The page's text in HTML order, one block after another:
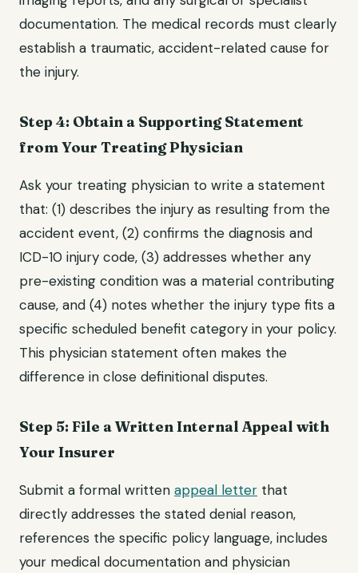
documentation. The medical records must clearly
establish a traumatic, accident-related cause for
the injury.
Step 4: Obtain a Supporting Statement
from Your Treating Physician
Ask your treating physician to write a statement
that: (1) describes the injury as resulting from the
accident event, (2) confirms the diagnosis and
ICD-10 injury code, (3) addresses whether any
pre-existing condition was a material contributing
cause, and (4) notes whether the injury type fits a
specific scheduled benefit category in your policy.
This physician statement often makes the
difference in close definitional disputes.
Step 5: File a Written Internal Appeal with
Your Insurer
Submit a formal written appeal letter that
directly addresses the stated denial reason,
references the specific policy language, includes
your medical documentation and physician